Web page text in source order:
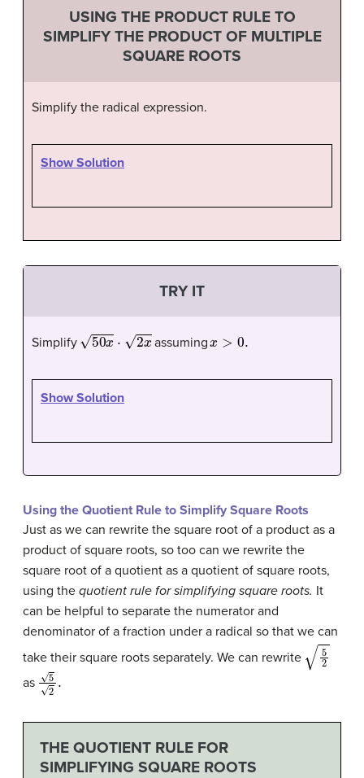
USING THE PRODUCT RULE TO
SIMPLIFY THE PRODUCT OF MULTIPLE
SQUARE ROOTS
Simplify the radical expression.
Show Solution
TRY IT
Simplify 50x⋅2 assuming 0.
Show Solution
Using the Quotient Rule to Simplify Square Roots
Just as we can rewrite the square root of a product as a
product of square roots, so too can we rewrite the
square root of a quotient as a quotient of square roots,
using the quotient rule for simplifying square roots. It
can be helpful to separate the numerator and
denominator of a fraction under a radical so that we can
take their square roots separately. We can rewrite
2
as 52.
THE QUOTIENT RULE FOR
SIMPLIFYING SQUARE ROOTS